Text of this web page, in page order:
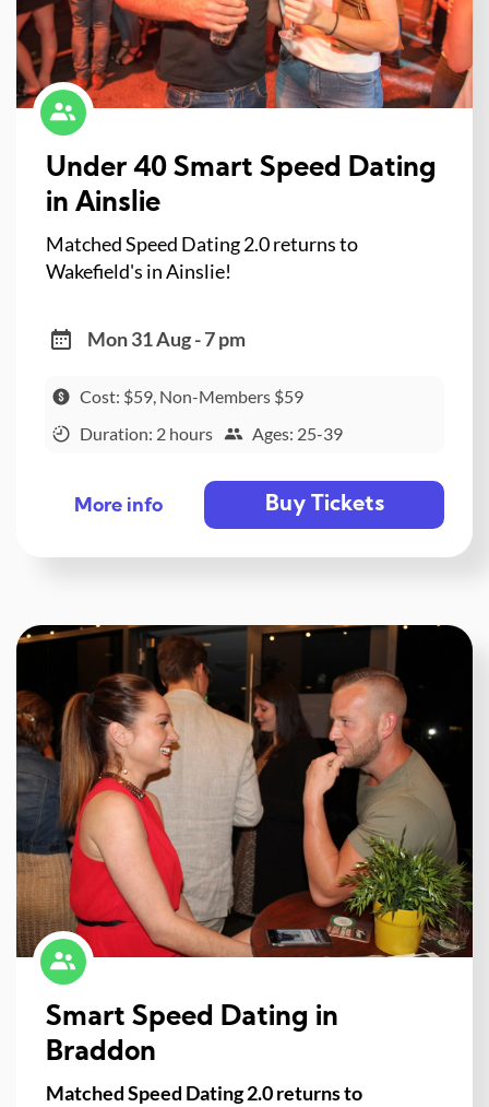
Under 40 Smart Speed Dating
in Ainslie
Matched Speed Dating 2.0 returns to
Wakefield's in Ainslie!
Mon 31 Aug - 7 pm
Cost: $59, Non-Members $59
Duration: 2 hours
Ages: 25-39
More info Buy Tickets
Smart Speed Dating in
Braddon
Matched Speed Dating 2.0 returns to